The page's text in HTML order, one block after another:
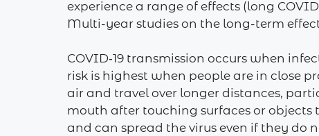
experience a range of effects (long
Multi-year studies on the long-term
COVID‑19 transmission occurs when
risk is highest when people are in close
air and travel over longer distances,
mouth after touching surfaces or
and can spread the virus even if they do